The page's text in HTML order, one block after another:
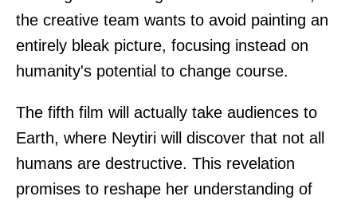
the creative team wants to avoid painting an
entirely bleak picture, focusing instead on
humanity's potential to change course.
The fifth film will actually take audiences to
Earth, where Neytiri will discover that not all
humans are destructive. This revelation
promises to reshape her understanding of